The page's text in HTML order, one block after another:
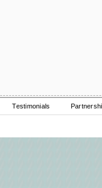
Testimonials